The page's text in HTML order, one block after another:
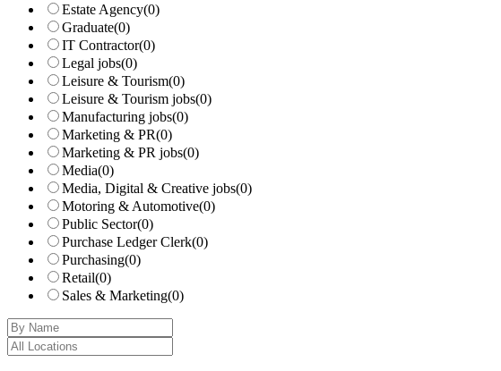
Estate Agency(0)
Graduate(0)
IT Contractor(0)
Legal jobs(0)
Leisure & Tourism(0)
Leisure & Tourism jobs(0)
Manufacturing jobs(0)
Marketing & PR(0)
Marketing & PR jobs(0)
Media(0)
Media, Digital & Creative jobs(0)
Motoring & Automotive(0)
Public Sector(0)
Purchase Ledger Clerk(0)
Purchasing(0)
Retail(0)
Sales & Marketing(0)